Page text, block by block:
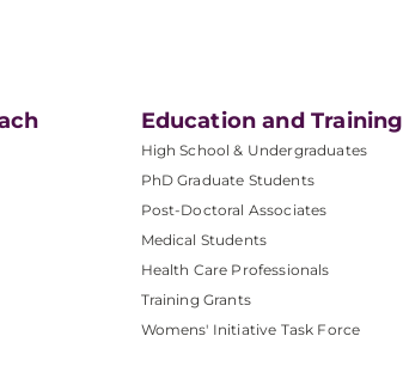
Education and Training
High School & Undergraduates
PhD Graduate Students
Post-Doctoral Associates
Medical Students
Health Care Professionals
Training Grants
Womens' Initiative Task Force